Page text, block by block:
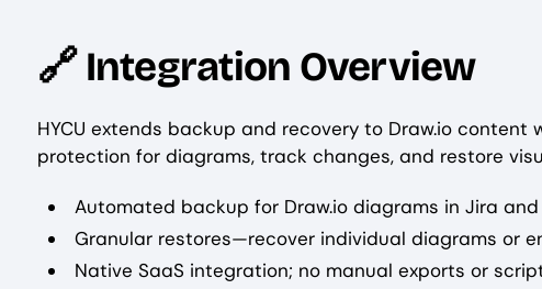
🔗 Integration Overview
HYCU extends backup and recovery to Draw.io
protection for diagrams, track changes, and restore
Automated backup for Draw.io diagrams in Jira
Granular restores—recover individual diagrams or
Native SaaS integration; no manual exports or